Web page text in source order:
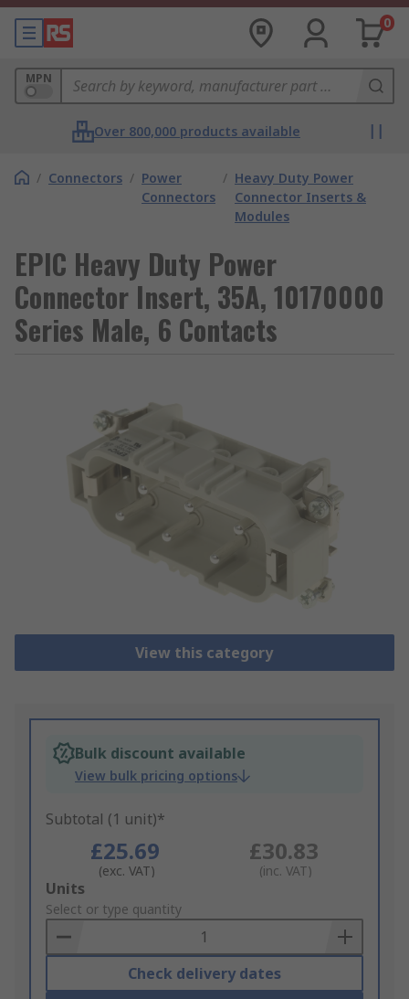
0
MPN
Over 800,000 products available
/ Connectors / Power
Connectors
/ Heavy Duty Power
Connector Inserts &
Modules
EPIC Heavy Duty Power
Connector Insert, 35A, 10170000
Series Male, 6 Contacts
View this category
Bulk discount available
View bulk pricing options
Subtotal (1 unit)*
£25.69
(exc. VAT)
£30.83
(inc. VAT)
Add
to
Basket
Units
Select or type quantity
Check delivery dates